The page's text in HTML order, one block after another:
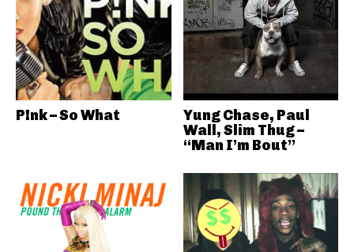
P!nk – So What
Yung Chase, Paul
Wall, Slim Thug –
“Man I’m Bout”